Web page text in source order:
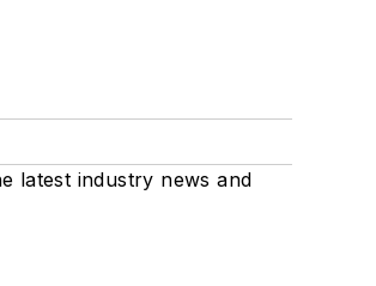
latest industry news and